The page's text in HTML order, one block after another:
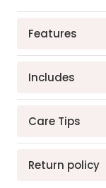
Features
Hand Crafted
Materials:
Wood Frame
Includes
Care Tips
Return policy